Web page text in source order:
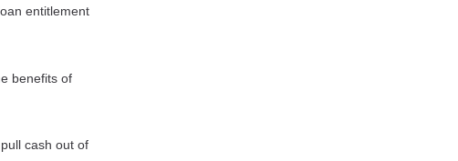
entitlement
benefits of
cash out of